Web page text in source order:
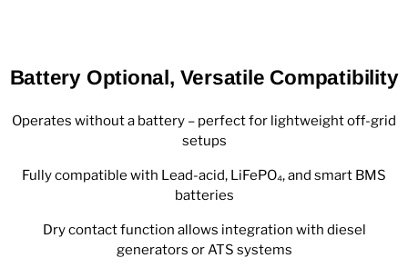
Battery Optional, Versatile Compatibility
Operates without a battery – perfect for lightweight off-grid
setups
Fully compatible with Lead-acid, LiFePO₄, and smart BMS
batteries
Dry contact function allows integration with diesel
generators or ATS systems